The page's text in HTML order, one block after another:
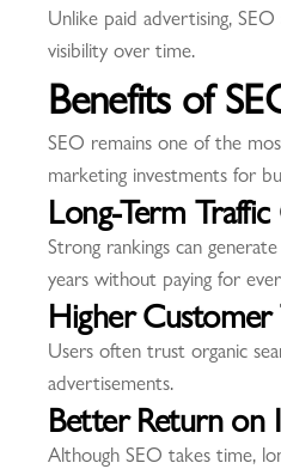
Unlike paid advertising,
visibility over time.
Benefits of
SEO remains one of the
marketing investments for
Long-Term
Strong rankings can
years without paying for
Higher Customer
Users often trust organic
advertisements.
Better Return on
Although SEO takes time,